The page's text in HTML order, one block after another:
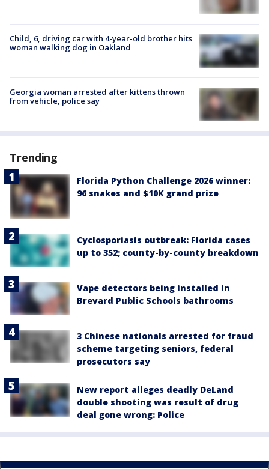
Child, 6, driving car with 4-year-old brother hits
woman walking dog in Oakland
Georgia woman arrested after kittens thrown
from vehicle, police say
Trending
Florida Python Challenge 2026 winner:
96 snakes and $10K grand prize
Cyclosporiasis outbreak: Florida cases
up to 352; county-by-county breakdown
Vape detectors being installed in
Brevard Public Schools bathrooms
3 Chinese nationals arrested for fraud
scheme targeting seniors, federal
prosecutors say
New report alleges deadly DeLand
double shooting was result of drug
deal gone wrong: Police